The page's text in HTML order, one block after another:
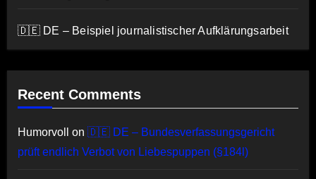
🇩🇪 DE – Beispiel journalistischer Aufklärungsarbeit
Recent Comments
Humorvoll on 🇩🇪 DE – Bundesverfassungsgericht
prüft endlich Verbot von Liebespuppen (§184l)